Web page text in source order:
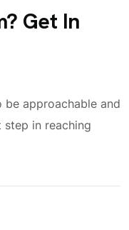
Get In
approachable and
in reaching